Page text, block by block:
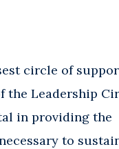
circle of
the Leadership
in providing the
to